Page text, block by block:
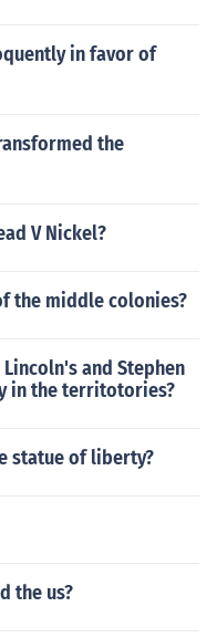
in favor of
the
V Nickel?
the middle colonies?
and Stephen
in the territotories?
statue of liberty?
the us?